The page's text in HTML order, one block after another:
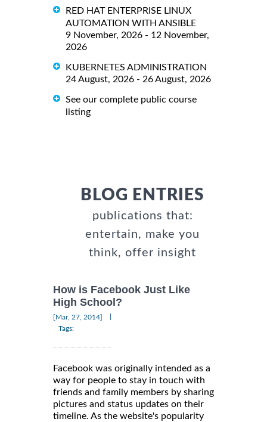
RED HAT ENTERPRISE LINUX
AUTOMATION WITH ANSIBLE
9 November, 2026 - 12 November,
2026
KUBERNETES ADMINISTRATION
24 August, 2026 - 26 August, 2026
See our complete public course
listing
BLOG ENTRIES
publications that:
entertain, make you
think, offer insight
How is Facebook Just Like
High School?
[Mar, 27, 2014]
Tags:
Facebook was originally intended as a
way for people to stay in touch with
friends and family members by sharing
pictures and status updates on their
timeline. As the website's popularity